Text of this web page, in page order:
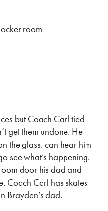
room.
but Coach Carl tied
get them undone. He
the glass, can hear him
see what’s happening.
door his dad and
Coach Carl has skates
Brayden’s dad.